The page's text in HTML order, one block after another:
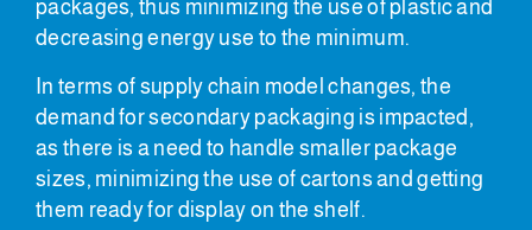
packages, thus minimizing the use of plastic and
decreasing energy use to the minimum.
In terms of supply chain model changes, the
demand for secondary packaging is impacted,
as there is a need to handle smaller package
sizes, minimizing the use of cartons and getting
them ready for display on the shelf.